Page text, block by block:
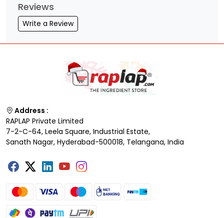
Reviews
Write a Review
Address :
RAPLAP Private Limited
7-2-C-64, Leela Square, Industrial Estate,
Sanath Nagar, Hyderabad-500018, Telangana, India